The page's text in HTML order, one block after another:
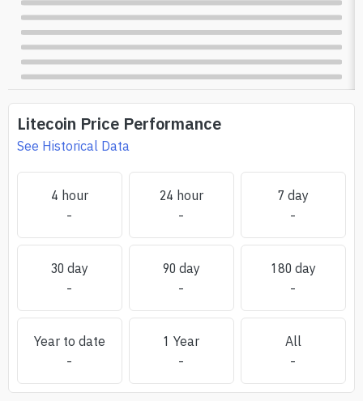
Litecoin Price Performance
See Historical Data
4 hour
-
24 hour
-
7 day
-
30 day
-
90 day
-
180 day
-
Year to date
-
1 Year
-
All
-